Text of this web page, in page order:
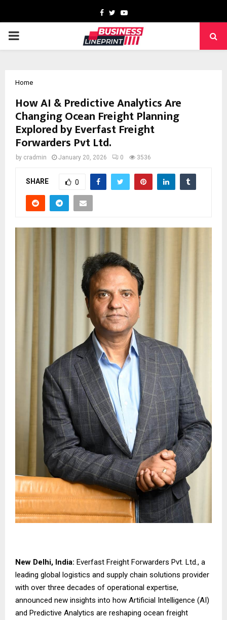
Facebook
TwitterYoutube
PRIMARY
Home
How AI & Predictive Analytics Are
Changing Ocean Freight Planning
Explored by Everfast Freight
Forwarders Pvt Ltd.
by cradmin January 20, 2026 0 3536
SHARE 0
New Delhi, India: Everfast Freight Forwarders Pvt. Ltd., a
leading global logistics and supply chain solutions provider
with over three decades of operational expertise,
announced new insights into how Artificial Intelligence (AI)
and Predictive Analytics are reshaping ocean freight